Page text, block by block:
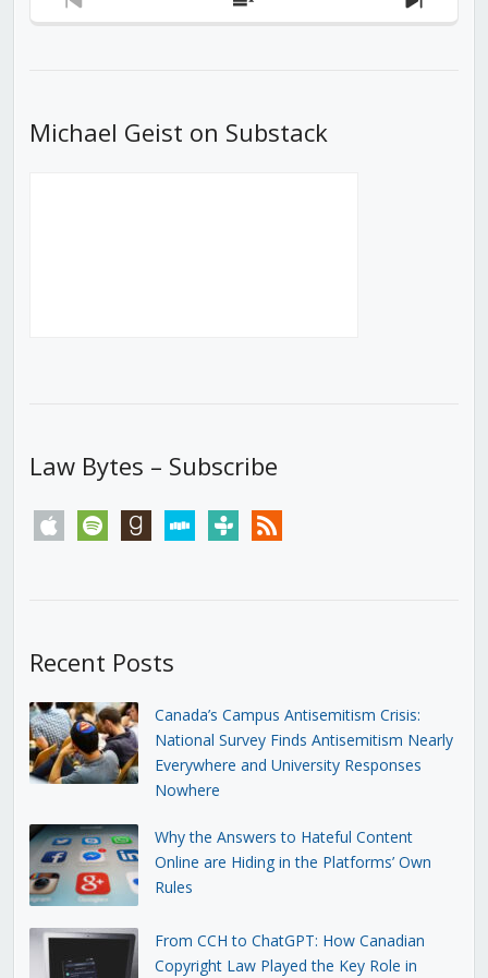
Previous
Show
Next
Michael Geist on Substack
Law Bytes – Subscribe
apple spotify goodreadsstitchertunein rss
Recent Posts
Canada’s Campus Antisemitism Crisis:
National Survey Finds Antisemitism Nearly
Everywhere and University Responses
Nowhere
Why the Answers to Hateful Content
Online are Hiding in the Platforms’ Own
Rules
From CCH to ChatGPT: How Canadian
Copyright Law Played the Key Role in